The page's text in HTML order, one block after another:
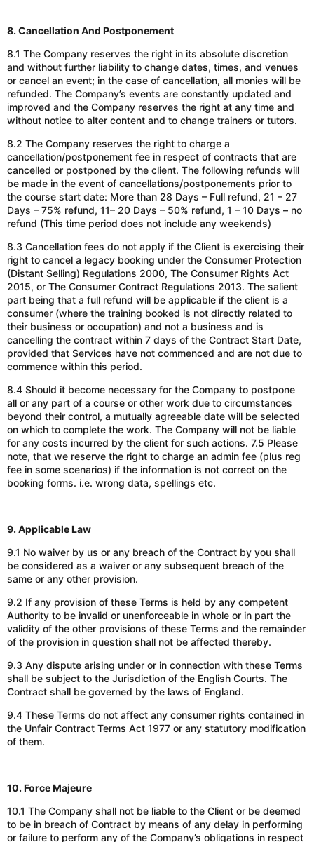
8. Cancellation And Postponement
8.1 The Company reserves the right in its absolute discretion
and without further liability to change dates, times, and venues
or cancel an event; in the case of cancellation, all monies will be
refunded. The Company’s events are constantly updated and
improved and the Company reserves the right at any time and
without notice to alter content and to change trainers or tutors.
8.2 The Company reserves the right to charge a
cancellation/postponement fee in respect of contracts that are
cancelled or postponed by the client. The following refunds will
be made in the event of cancellations/postponements prior to
the course start date: More than 28 Days – Full refund, 21 – 27
Days – 75% refund, 11– 20 Days – 50% refund, 1 – 10 Days – no
refund (This time period does not include any weekends)
8.3 Cancellation fees do not apply if the Client is exercising their
right to cancel a legacy booking under the Consumer Protection
(Distant Selling) Regulations 2000, The Consumer Rights Act
2015, or The Consumer Contract Regulations 2013. The salient
part being that a full refund will be applicable if the client is a
consumer (where the training booked is not directly related to
their business or occupation) and not a business and is
cancelling the contract within 7 days of the Contract Start Date,
provided that Services have not commenced and are not due to
commence within this period.
8.4 Should it become necessary for the Company to postpone
all or any part of a course or other work due to circumstances
beyond their control, a mutually agreeable date will be selected
on which to complete the work. The Company will not be liable
for any costs incurred by the client for such actions. 7.5 Please
note, that we reserve the right to charge an admin fee (plus reg
fee in some scenarios) if the information is not correct on the
booking forms. i.e. wrong data, spellings etc.
9. Applicable Law
9.1 No waiver by us or any breach of the Contract by you shall
be considered as a waiver or any subsequent breach of the
same or any other provision.
9.2 If any provision of these Terms is held by any competent
Authority to be invalid or unenforceable in whole or in part the
validity of the other provisions of these Terms and the remainder
of the provision in question shall not be affected thereby.
9.3 Any dispute arising under or in connection with these Terms
shall be subject to the Jurisdiction of the English Courts. The
Contract shall be governed by the laws of England.
9.4 These Terms do not affect any consumer rights contained in
the Unfair Contract Terms Act 1977 or any statutory modification
of them.
10. Force Majeure
10.1 The Company shall not be liable to the Client or be deemed
to be in breach of Contract by means of any delay in performing
or failure to perform any of the Company’s obligations in respect